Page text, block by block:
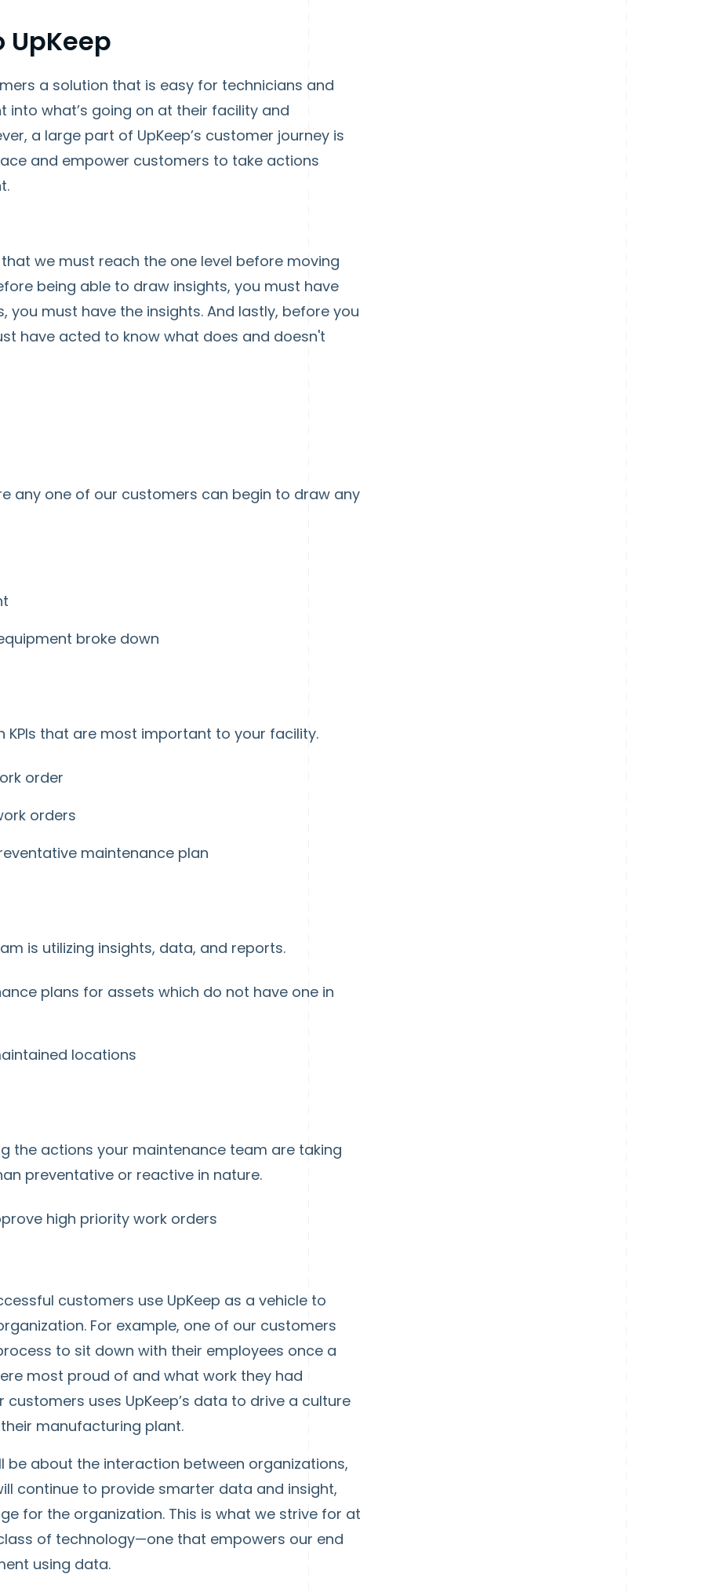
a solution that is easy for technicians and
what’s going on at their facility and
a large part of UpKeep’s customer journey is
and empower customers to take actions
we must reach the one level before moving
being able to draw insights, you must have
you must have the insights. And lastly, before you
have acted to know what does and doesn't
any one of our customers can begin to draw any
broke down
KPIs that are most important to your facility.
order
orders
maintenance plan
is utilizing insights, data, and reports.
plans for assets which do not have one in
locations
the actions your maintenance team are taking
preventative or reactive in nature.
high priority work orders
customers use UpKeep as a vehicle to
For example, one of our customers
to sit down with their employees once a
most proud of and what work they had
uses UpKeep’s data to drive a culture
manufacturing plant.
be about the interaction between organizations,
continue to provide smarter data and insight,
for the organization. This is what we strive for at
of technology—one that empowers our end
using data.